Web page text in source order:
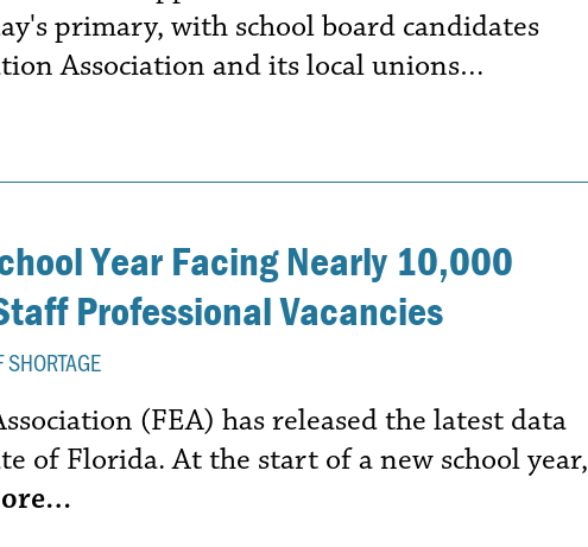
primary, with school board candidates
Association and its local unions…
Year Facing Nearly 10,000
Professional Vacancies
SHORTAGE
(FEA) has released the latest data
of Florida. At the start of a new school year,